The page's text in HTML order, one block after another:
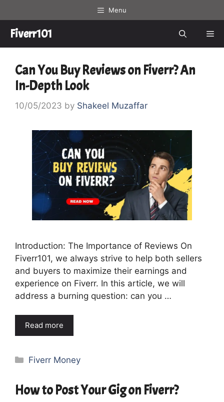
to
content
Menu
Fiverr101
Can You Buy Reviews on Fiverr? An
In-Depth Look
10/05/2023 by Shakeel Muzaffar
Introduction: The Importance of Reviews On
Fiverr101, we always strive to help both sellers
and buyers to maximize their earnings and
experience on Fiverr. In this article, we will
address a burning question: can you …
Read more
Categories
Fiverr Money
How to Post Your Gig on Fiverr?